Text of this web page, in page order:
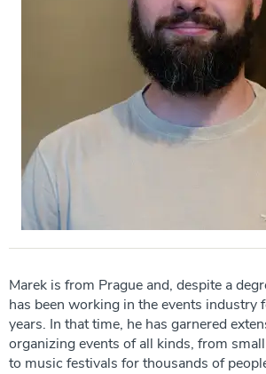
Marek is from Prague and, despite a
has been working in the events industry
years. In that time, he has garnered
organizing events of all kinds, from
to music festivals for thousands of